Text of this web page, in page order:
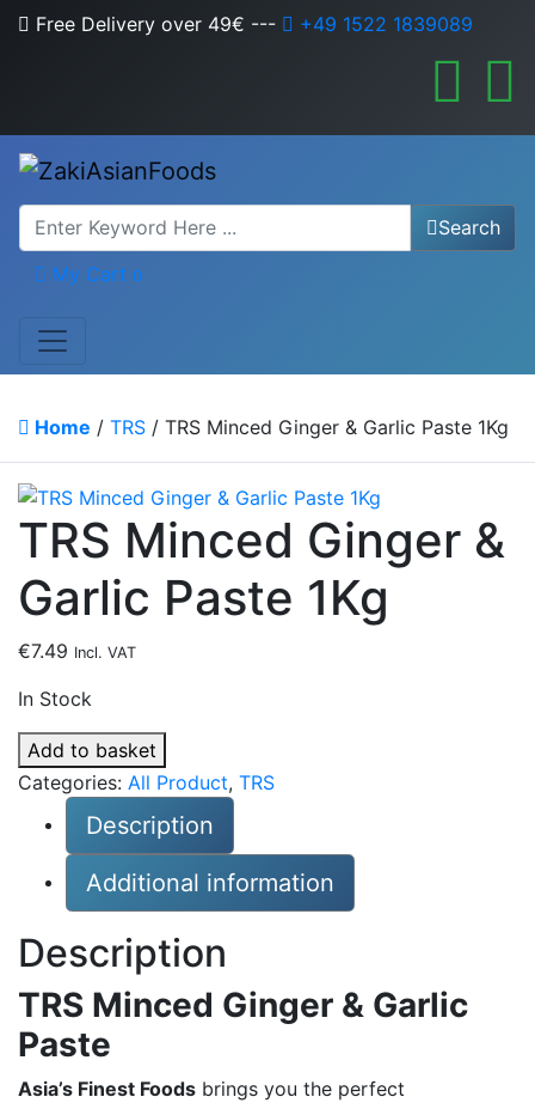
Free Delivery over 49€ --- +49 1522 1839089
Search
My Cart 0
Home / TRS / TRS Minced Ginger & Garlic Paste 1Kg
TRS Minced Ginger &
Garlic Paste 1Kg
€7.49 Incl. VAT
In Stock
TRS
Minced
Ginger
Garlic
Paste
quantity
Add to basket
Categories: All Product, TRS
Description
Additional information
Description
TRS Minced Ginger & Garlic
Paste
Asia’s Finest Foods brings you the perfect